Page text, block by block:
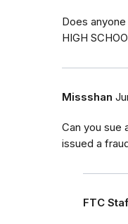
Does
HIGH
Missshan
Can you sue
issued a
FTC